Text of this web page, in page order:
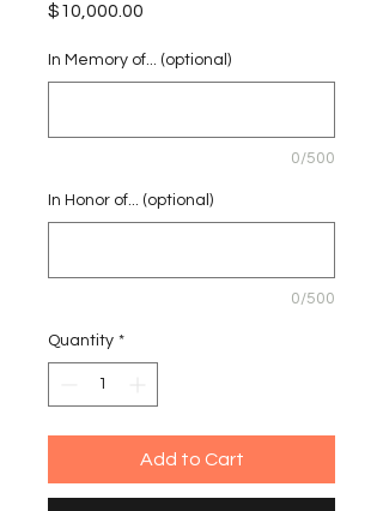
$10,000.00
In Memory of... (optional)
0/500
In Honor of... (optional)
0/500
Quantity *
Add to Cart